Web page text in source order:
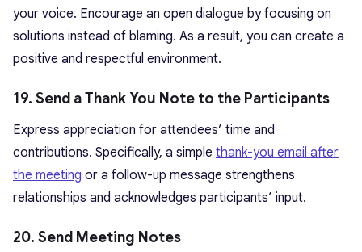
your voice. Encourage an open dialogue by focusing on
solutions instead of blaming. As a result, you can create a
positive and respectful environment.
19. Send a Thank You Note to the Participants
Express appreciation for attendees’ time and
contributions. Specifically, a simple thank-you email after
the meeting or a follow-up message strengthens
relationships and acknowledges participants’ input.
20. Send Meeting Notes